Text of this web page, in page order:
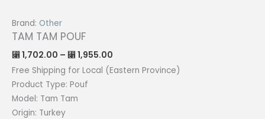
Brand: Other
TAM TAM POUF
⃁ 1,702.00 – ⃁ 1,955.00
⃁ 1,702.00
through
Free Shipping for Local (Eastern Province)
Product Type: Pouf
Model: Tam Tam
Origin: Turkey